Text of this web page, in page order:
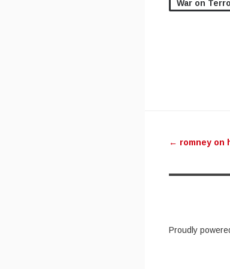
War on
← romney on
Proudly